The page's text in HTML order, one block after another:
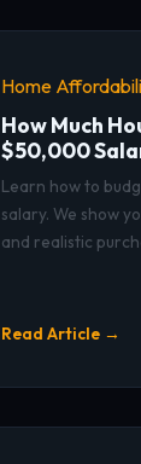
Home
How Much
$50,000
Learn how to
salary. We show
and realistic
Read Article →